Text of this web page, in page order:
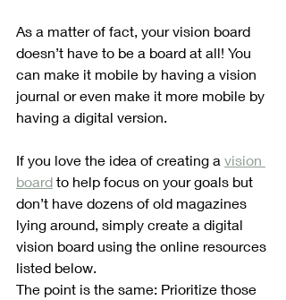
As a matter of fact, your vision board
doesn’t have to be a board at all! You
can make it mobile by having a vision
journal or even make it more mobile by
having a digital version.
If you love the idea of creating a vision
board to help focus on your goals but
don’t have dozens of old magazines
lying around, simply create a digital
vision board using the online resources
listed below.
The point is the same: Prioritize those